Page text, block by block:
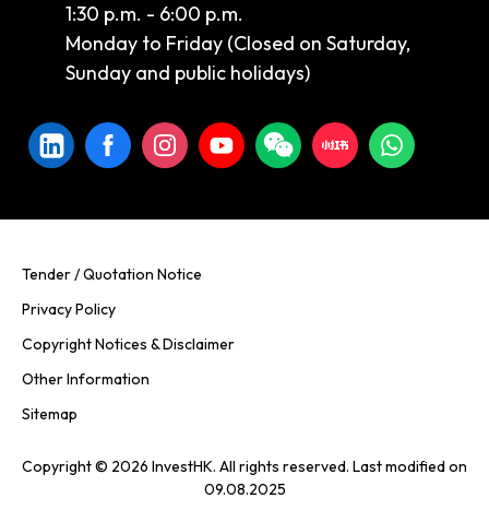
1:30 p.m. - 6:00 p.m.
Monday to Friday (Closed on Saturday,
Sunday and public holidays)
Tender / Quotation Notice
Privacy Policy
Copyright Notices & Disclaimer
Other Information
Sitemap
Copyright © 2026 InvestHK. All rights reserved. Last modified on
09.08.2025